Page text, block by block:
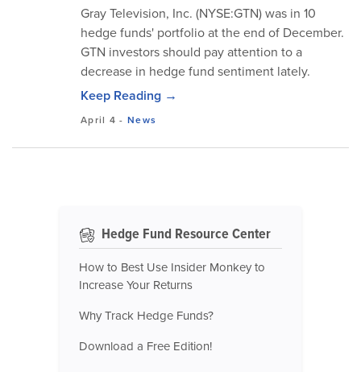
Gray Television, Inc. (NYSE:GTN) was in 10
hedge funds' portfolio at the end of December.
GTN investors should pay attention to a
decrease in hedge fund sentiment lately.
Keep Reading →
April 4 -News
Hedge Fund Resource Center
How to Best Use Insider Monkey to
Increase Your Returns
Why Track Hedge Funds?
Download a Free Edition!